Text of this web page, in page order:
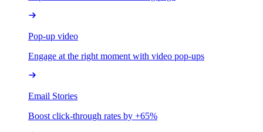
Pop-up video
Engage at the right moment with video pop-ups
Email Stories
Boost click-through rates by +65%